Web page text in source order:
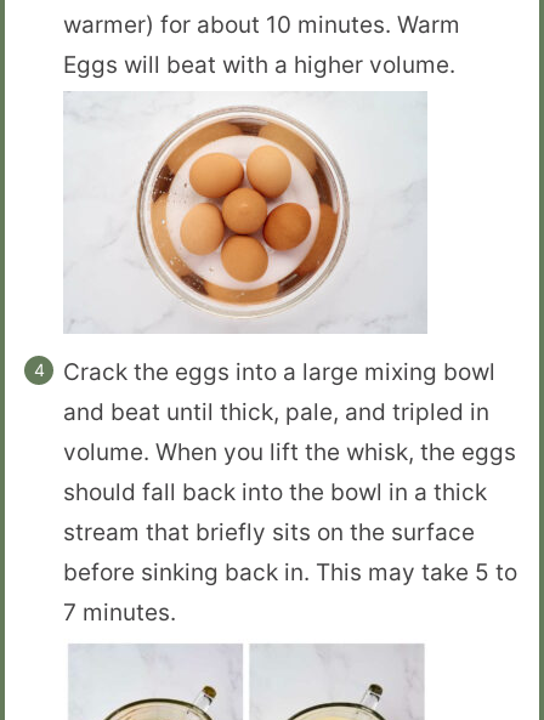
warmer) for about 10 minutes. Warm
Eggs will beat with a higher volume.
Crack the eggs into a large mixing bowl
and beat until thick, pale, and tripled in
volume. When you lift the whisk, the eggs
should fall back into the bowl in a thick
stream that briefly sits on the surface
before sinking back in. This may take 5 to
7 minutes.